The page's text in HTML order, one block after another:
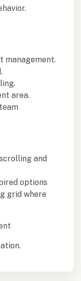
management.
area.
and
options
grid where